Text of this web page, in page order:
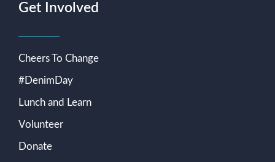
Get Involved
Cheers To Change
#DenimDay
Lunch and Learn
Volunteer
Donate